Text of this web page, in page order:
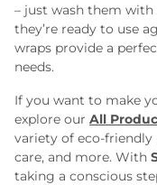
– just wash them
they’re ready to use
wraps provide a
needs.
If you want to make
explore our All
variety of eco-
care, and more. With
taking a conscious